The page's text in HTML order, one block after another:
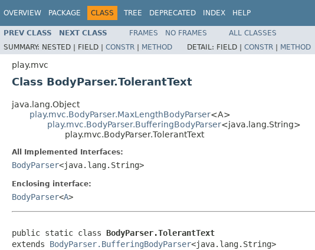
OVERVIEW PACKAGE CLASS TREE DEPRECATED INDEX HELP
PREV CLASS NEXT CLASS FRAMES NO FRAMES
ALL CLASSES
SUMMARY: NESTED | FIELD | CONSTR | METHOD DETAIL: FIELD | CONSTR | METHOD
play.mvc
Class BodyParser.TolerantText
java.lang.Object
play.mvc.BodyParser.MaxLengthBodyParser<A>
play.mvc.BodyParser.BufferingBodyParser<java.lang.String>
play.mvc.BodyParser.TolerantText
All Implemented Interfaces:
BodyParser<java.lang.String>
Enclosing interface:
BodyParser<A>
public static class BodyParser.TolerantText
extends BodyParser.BufferingBodyParser<java.lang.String>